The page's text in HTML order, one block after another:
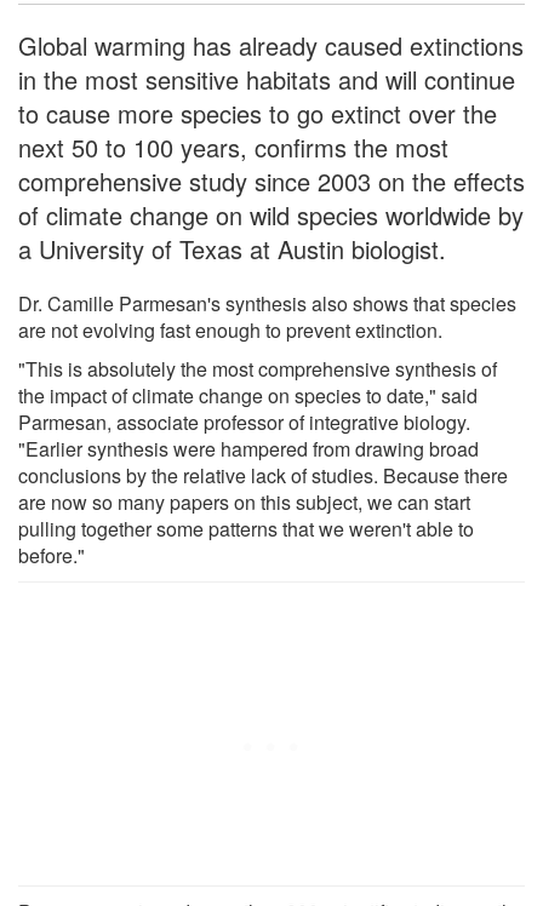
Global warming has already caused extinctions
in the most sensitive habitats and will continue
to cause more species to go extinct over the
next 50 to 100 years, confirms the most
comprehensive study since 2003 on the effects
of climate change on wild species worldwide by
a University of Texas at Austin biologist.
Dr. Camille Parmesan's synthesis also shows that species
are not evolving fast enough to prevent extinction.
"This is absolutely the most comprehensive synthesis of
the impact of climate change on species to date," said
Parmesan, associate professor of integrative biology.
"Earlier synthesis were hampered from drawing broad
conclusions by the relative lack of studies. Because there
are now so many papers on this subject, we can start
pulling together some patterns that we weren't able to
before."